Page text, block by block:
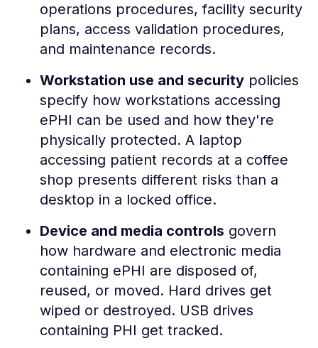
operations procedures, facility security
plans, access validation procedures,
and maintenance records.
Workstation use and security policies
specify how workstations accessing
ePHI can be used and how they're
physically protected. A laptop
accessing patient records at a coffee
shop presents different risks than a
desktop in a locked office.
Device and media controls govern
how hardware and electronic media
containing ePHI are disposed of,
reused, or moved. Hard drives get
wiped or destroyed. USB drives
containing PHI get tracked.